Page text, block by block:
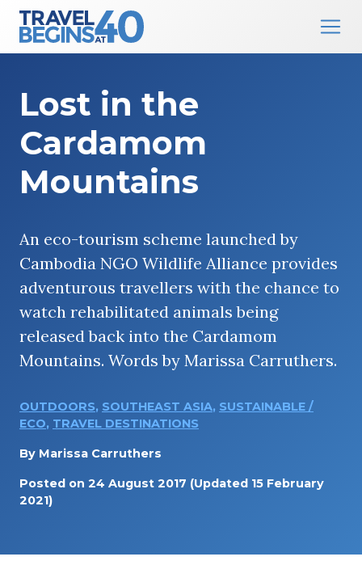
Main Navigation
Lost in the
Cardamom
Mountains
An eco-tourism scheme launched by
Cambodia NGO Wildlife Alliance provides
adventurous travellers with the chance to
watch rehabilitated animals being
released back into the Cardamom
Mountains. Words by Marissa Carruthers.
OUTDOORS, SOUTHEAST ASIA, SUSTAINABLE /
ECO, TRAVEL DESTINATIONS
By Marissa Carruthers
Posted on 24 August 2017 (Updated 15 February
2021)